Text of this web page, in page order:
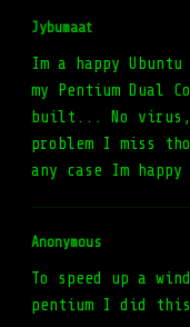
Jybumaat
Im a happy
my Pentium Dual
built... No virus,
problem I miss
any case Im
Anonymous
To speed up a
pentium I did